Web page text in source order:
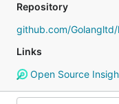
Repository
github.com/
Links
Open Source